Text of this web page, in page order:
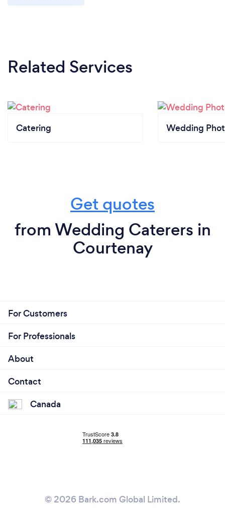
Related Services
Catering Wedding
Get quotes
from Wedding Caterers in
Courtenay
For Customers
For Professionals
About
Contact
Canada
© 2026 Bark.com Global Limited.